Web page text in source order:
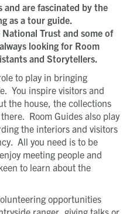
are fascinated by the
as a tour guide.
Trust and some of
looking for Room
and Storytellers.
to play in bringing
You inspire visitors and
the house, the collections
Room Guides also play
the interiors and visitors
All you need is to be
meeting people and
to learn about the
opportunities
ranger, giving talks or